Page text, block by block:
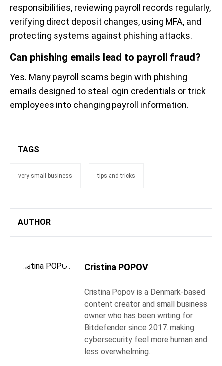
responsibilities, reviewing payroll records regularly,
verifying direct deposit changes, using MFA, and
protecting systems against phishing attacks.
Can phishing emails lead to payroll fraud?
Yes. Many payroll scams begin with phishing
emails designed to steal login credentials or trick
employees into changing payroll information.
TAGS
very small business tips and tricks
AUTHOR
Cristina POPOV
Cristina Popov is a Denmark-based
content creator and small business
owner who has been writing for
Bitdefender since 2017, making
cybersecurity feel more human and
less overwhelming.